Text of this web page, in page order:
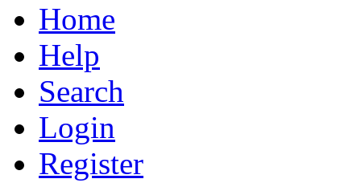
Home
Help
Search
Login
Register